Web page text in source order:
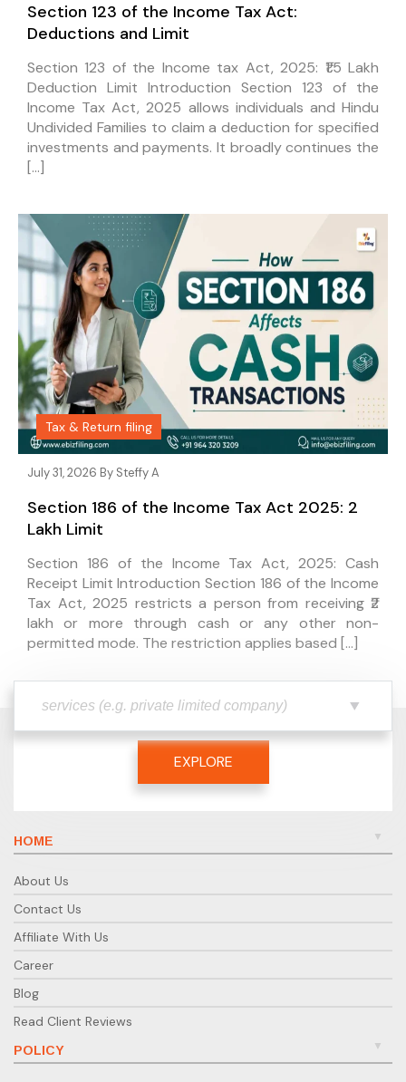
Section 123 of the Income Tax Act:
Deductions and Limit
Section 123 of the Income tax Act, 2025: ₹1.5 Lakh
Deduction Limit Introduction Section 123 of the
Income Tax Act, 2025 allows individuals and Hindu
Undivided Families to claim a deduction for specified
investments and payments. It broadly continues the
[…]
Tax & Return filing
July 31, 2026 By Steffy A
Section 186 of the Income Tax Act 2025: ₹2
Lakh Limit
Section 186 of the Income Tax Act, 2025: Cash
Receipt Limit Introduction Section 186 of the Income
Tax Act, 2025 restricts a person from receiving ₹2
lakh or more through cash or any other non-
permitted mode. The restriction applies based […]
EXPLORE
HOME
About Us
Contact Us
Affiliate With Us
Career
Blog
Read Client Reviews
POLICY